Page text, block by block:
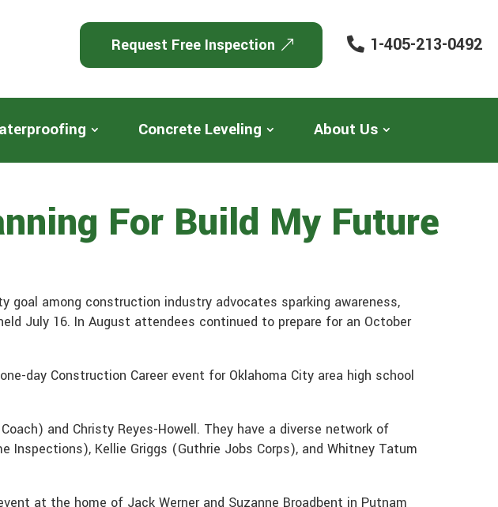
Request Free Inspection 1-405-213-0492
Concrete Leveling About Us
For Build My Future
goal among construction industry advocates sparking awareness,
July 16. In August attendees continued to prepare for an October
day Construction Career event for Oklahoma City area high school
and Christy Reyes-Howell. They have a diverse network of
Inspections), Kellie Griggs (Guthrie Jobs Corps), and Whitney Tatum
at the home of Jack Werner and Suzanne Broadbent in Putnam